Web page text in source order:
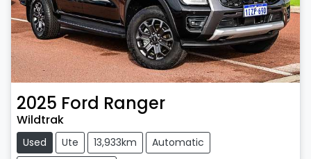
2025 Ford Ranger
Wildtrak
Used Ute 13,933km
Automatic